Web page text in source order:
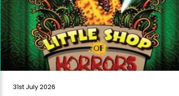
31st July 2026